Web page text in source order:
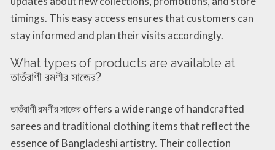
timings. This easy access ensures that customers can
stay informed and plan their visits accordingly.
What types of products are available at
তাতঁরাণী রমণীর সাজের?
তাতঁরাণী রমণীর সাজের offers a wide range of handcrafted
sarees and traditional clothing items that reflect the
essence of Bangladeshi artistry. Their collection